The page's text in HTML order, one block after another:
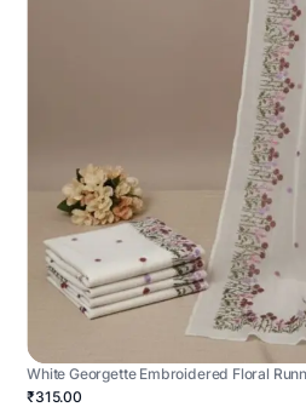
White Georgette Embroidered Floral
₹315.00